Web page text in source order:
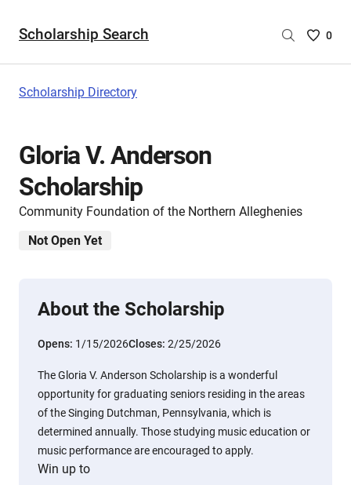
Scholarship Search
Saved
0
Scholarship Directory
Gloria V. Anderson
Scholarship
Community Foundation of the Northern Alleghenies
Not Open Yet
About the Scholarship
Opens: 1/15/2026Closes: 2/25/2026
The Gloria V. Anderson Scholarship is a wonderful
opportunity for graduating seniors residing in the areas
of the Singing Dutchman, Pennsylvania, which is
determined annually. Those studying music education or
music performance are encouraged to apply.
Win up to